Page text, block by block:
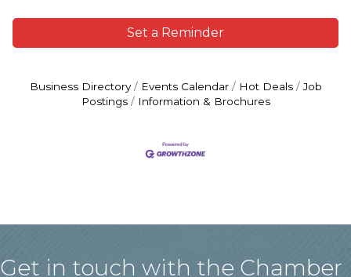
Set a Reminder
Business Directory Events Calendar Hot Deals
Job
Postings
Information & Brochures
Get in touch with the Chamber